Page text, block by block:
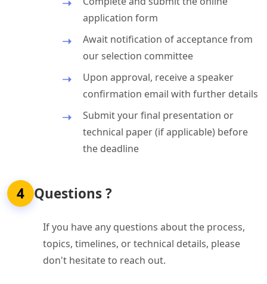
application form
Await notification of acceptance from
our selection committee
Upon approval, receive a speaker
confirmation email with further details
Submit your final presentation or
technical paper (if applicable) before
the deadline
4 Questions ?
If you have any questions about the process,
topics, timelines, or technical details, please
don't hesitate to reach out.